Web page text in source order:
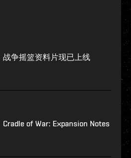
战争摇篮资料片现已上线
Cradle of War: Expansion Notes